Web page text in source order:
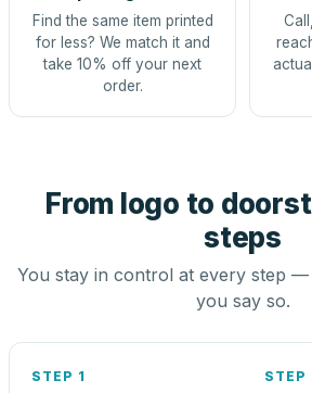
Find the same item printed
for less? We match it and
take 10% off your next
order.
From logo to
steps
You stay in control at every step
you say so.
STEP 1 STEP